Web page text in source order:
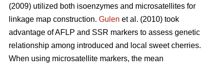
(2009) utilized both isoenzymes and microsatellites for
linkage map construction. Gulen et al. (2010) took
advantage of AFLP and SSR markers to assess genetic
relationship among introduced and local sweet cherries.
When using microsatellite markers, the mean